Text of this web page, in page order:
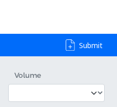
Submit
Volume